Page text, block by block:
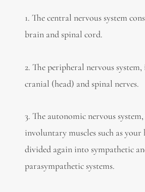
1. The central nervous system
brain and spinal cord.
2. The peripheral nervous
cranial (head) and spinal nerves.
3. The autonomic nervous
involuntary muscles such as your
divided again into sympathetic
parasympathetic systems.